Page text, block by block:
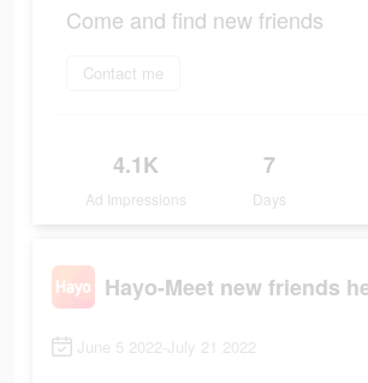
Come and find new friends
Contact me
4.1K
Ad Impressions
7
Days
Hayo-Meet new friends
June 5 2022-July 21 2022